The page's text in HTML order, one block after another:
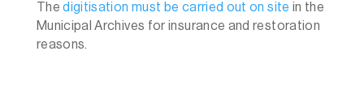
Thedigitisation must be carried out on site in the
Municipal Archives for insurance and restoration
reasons.